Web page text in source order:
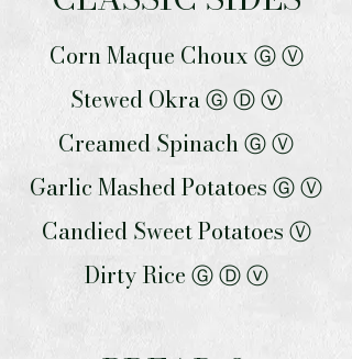
Corn Maque Choux Ⓖ Ⓥ
Stewed Okra Ⓖ Ⓓ ⓥ
Creamed Spinach Ⓖ Ⓥ
Garlic Mashed Potatoes Ⓖ Ⓥ
Candied Sweet Potatoes Ⓥ
Dirty Rice Ⓖ Ⓓ ⓥ